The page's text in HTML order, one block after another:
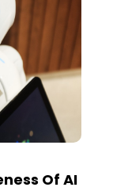
Of AI